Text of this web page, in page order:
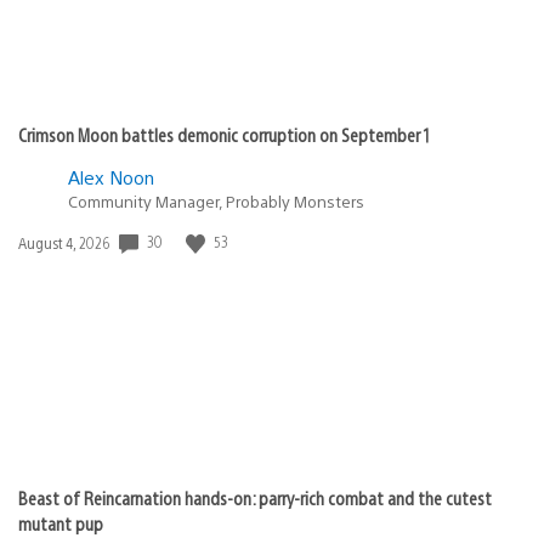
Crimson Moon battles demonic corruption on September 1
Alex Noon
Community Manager, Probably Monsters
Date
August 4, 2026 30 53
Beast of Reincarnation hands-on: parry-rich combat and the cutest
mutant pup